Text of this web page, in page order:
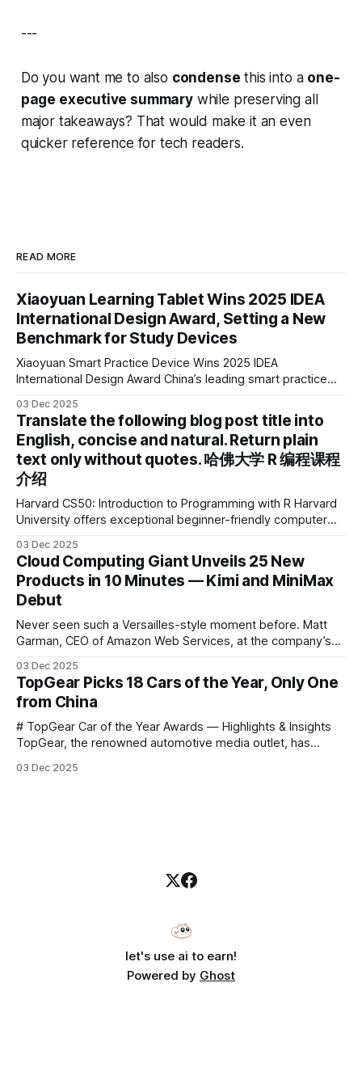
---
Do you want me to also condense this into a one-
page executive summarywhile preserving all
major takeaways? That would make it an even
quicker reference for tech readers.
READ MORE
Xiaoyuan Learning Tablet Wins 2025 IDEA
International Design Award, Setting a New
Benchmark for Study Devices
Xiaoyuan Smart Practice Device Wins 2025 IDEA
International Design Award China’s leading smart practice
2025 IDEA International Design Award for its eye-care
design and cutting-edge educational AI experience. This is
the first learning tablet product to receive this
03 Dec 2025
Translate the following blog post title into
English, concise and natural. Return plain
text only without quotes. 哈佛大学 R 编程课程
介绍
Harvard CS50: Introduction to Programming with R Harvard
University offers exceptional beginner-friendly computer
Harvard CS50’s Introduction to Programming in R, a
powerful language widely used for statistical computing,
data science, and graphics. This course was developed by
Carter
03 Dec 2025
Cloud Computing Giant Unveils 25 New
Products in 10 Minutes — Kimi and MiniMax
Debut
Never seen such a Versailles-style moment before. Matt
Garman, CEO of Amazon Web Services, at the company’s
announce that he casually proclaimed on stage: > I’m going
to challenge myself — 25 products in 10 minutes! Given
03 Dec 2025
TopGear Picks 18 Cars of the Year, Only One
from China
# TopGear Car of the Year Awards — Highlights & Insights
TopGear, the renowned automotive media outlet, has
*outstanding* models from across market segments.
03 Dec 2025
let's use ai to earn!
Powered by Ghost